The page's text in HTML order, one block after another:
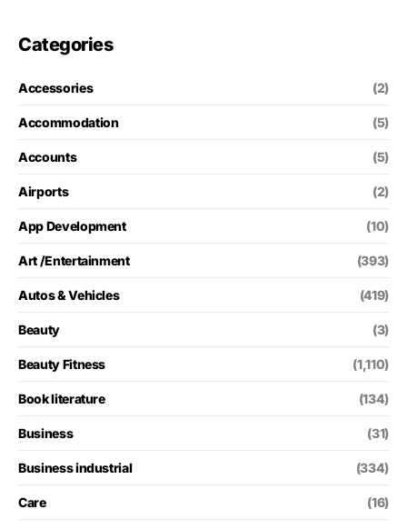
Categories
Accessories (2)
Accommodation (5)
Accounts (5)
Airports (2)
App Development (10)
Art /Entertainment (393)
Autos & Vehicles (419)
Beauty (3)
Beauty Fitness (1,110)
Book literature (134)
Business (31)
Business industrial (334)
Care (16)